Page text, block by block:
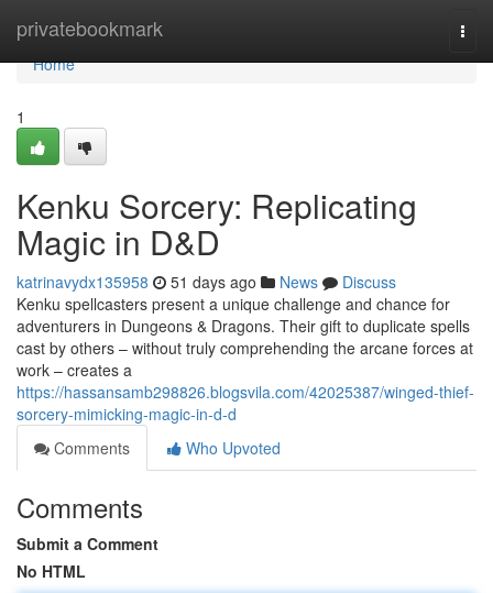
privatebookmark
Home
Home
1
Kenku Sorcery: Replicating
Magic in D&D
katrinavydx135958 51 days ago News
Discuss
Kenku spellcasters present a unique challenge and chance for
adventurers in Dungeons & Dragons. Their gift to duplicate spells
cast by others – without truly comprehending the arcane forces at
work – creates a
https://hassansamb298826.blogsvila.com/42025387/winged-thief-
sorcery-mimicking-magic-in-d-d
Comments
Who Upvoted
Comments
Submit a Comment
No HTML